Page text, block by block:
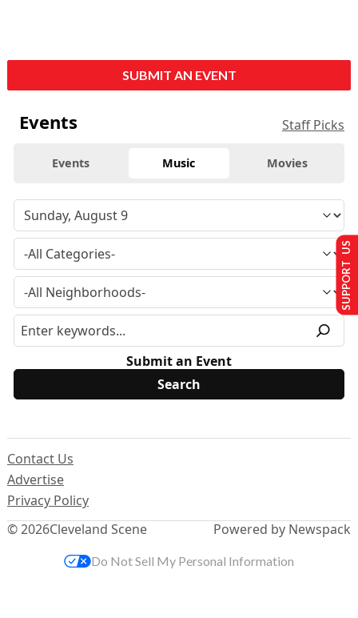
SUBMIT AN EVENT
Events Staff Picks
Events Music Movies
Submit an Event
© 2026Cleveland Scene
Contact Us
Advertise
Privacy Policy
Powered by Newspack
SUPPORT US
Do Not Sell My Personal Information